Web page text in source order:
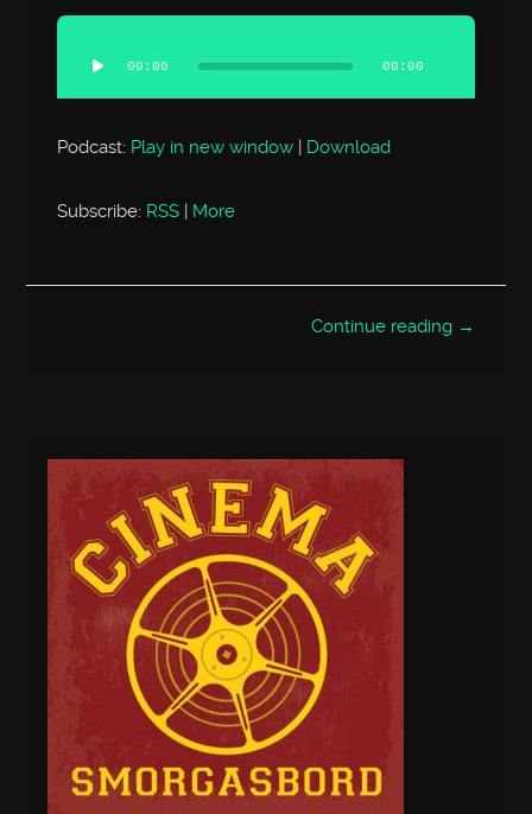
Audio
Player
00:00 00:00
Podcast: Play in new window | Download
Subscribe: RSS | More
Continue reading →